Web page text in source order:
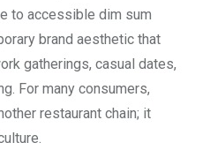
to accessible dim sum
brand aesthetic that
gatherings, casual dates,
For many consumers,
restaurant chain; it